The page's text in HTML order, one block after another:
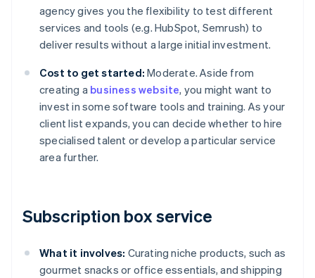
agency gives you the flexibility to test different
services and tools (e.g. HubSpot, Semrush) to
deliver results without a large initial investment.
Cost to get started: Moderate. Aside from
creating a business website, you might want to
invest in some software tools and training. As your
client list expands, you can decide whether to hire
specialised talent or develop a particular service
area further.
Subscription box service
What it involves: Curating niche products, such as
gourmet snacks or office essentials, and shipping